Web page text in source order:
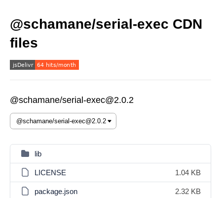
@schamane/serial-exec CDN
files
@schamane/serial-exec@2.0.2
lib
LICENSE 1.04 KB
package.json 2.32 KB